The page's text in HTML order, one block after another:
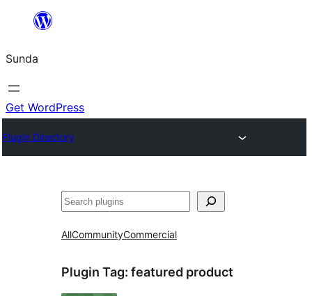
content
Sunda
Get WordPress
Plugin Directory
Paluruh
AllCommunityCommercial
Plugin Tag: featured product